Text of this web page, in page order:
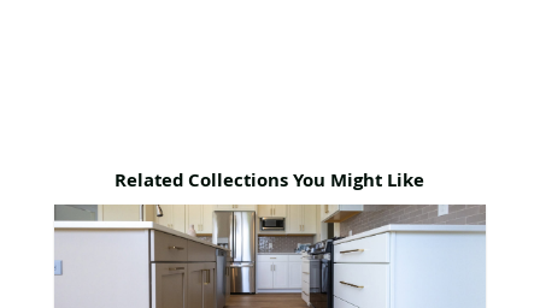
Related Collections You Might Like